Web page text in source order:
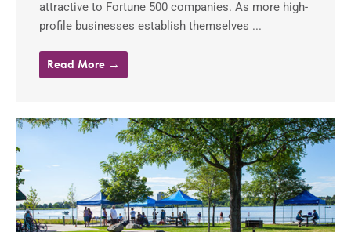
attractive to Fortune 500 companies. As more high-
profile businesses establish themselves ...
Read More →